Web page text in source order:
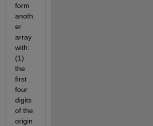
form
anoth
er
array
with:
(1)
the
first
four
digits
of the
origin